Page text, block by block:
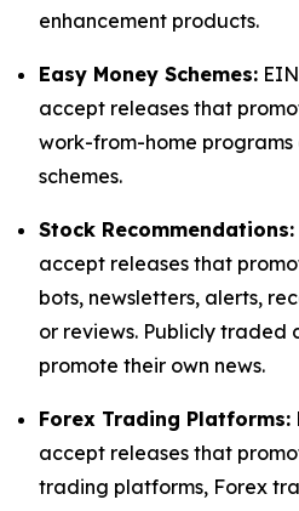
enhancement products.
Easy Money Schemes:
accept releases that
work-from-home
schemes.
Stock Recommendations:
accept releases that
bots, newsletters, alerts,
or reviews. Publicly traded
promote their own news.
Forex Trading Platforms:
accept releases that
trading platforms, Forex